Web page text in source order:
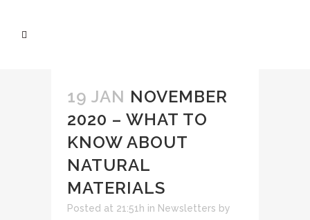
19 JAN NOVEMBER
2020 – WHAT TO
KNOW ABOUT
NATURAL
MATERIALS
Posted at 21:51h in Newsletters by